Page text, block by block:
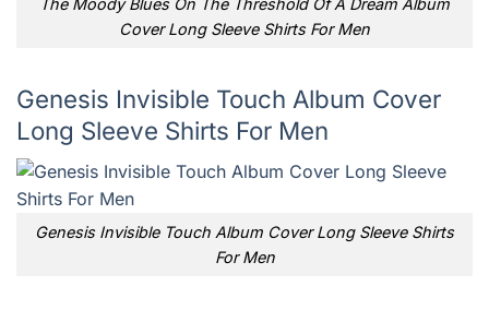
The Moody Blues On The Threshold Of A Dream Album
Cover Long Sleeve Shirts For Men
Genesis Invisible Touch Album Cover
Long Sleeve Shirts For Men
Genesis Invisible Touch Album Cover Long Sleeve Shirts
For Men